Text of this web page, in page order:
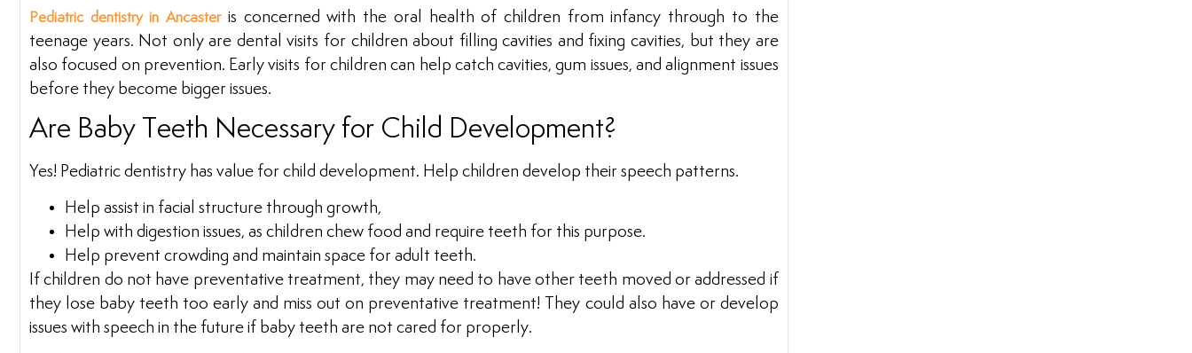
Pediatric dentistry in Ancasteris concerned with the oral health of children from infancy through to the
teenage years. Not only are dental visits for children about filling cavities and fixing cavities, but they are
also focused on prevention. Early visits for children can help catch cavities, gum issues, and alignment issues
before they become bigger issues.
Are Baby Teeth Necessary for Child Development?
Yes! Pediatric dentistry has value for child development. Help children develop their speech patterns.
Help assist in facial structure through growth,
Help with digestion issues, as children chew food and require teeth for this purpose.
Help prevent crowding and maintain space for adult teeth.
If children do not have preventative treatment, they may need to have other teeth moved or addressed if
they lose baby teeth too early and miss out on preventative treatment! They could also have or develop
issues with speech in the future if baby teeth are not cared for properly.